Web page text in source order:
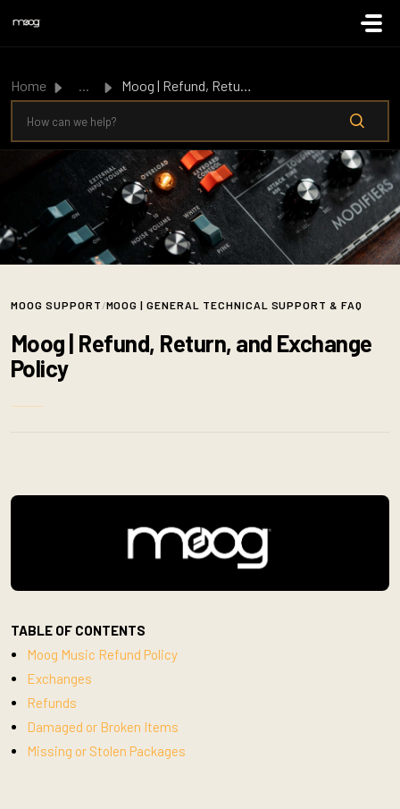
Home ... Moog | Refund, Return, and Exchange Policy
MOOG SUPPORT /MOOG | GENERAL TECHNICAL SUPPORT & FAQ
Moog | Refund, Return, and Exchange
Policy
TABLE OF CONTENTS
Moog Music Refund Policy
Exchanges
Refunds
Damaged or Broken Items
Missing or Stolen Packages